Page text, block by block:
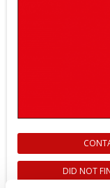
DID NOT